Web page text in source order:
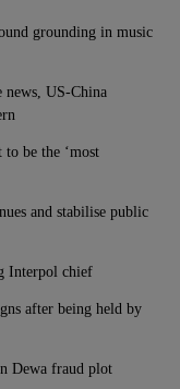
grounding in music
US-China
be the ‘most
and stabilise public
Interpol chief
after being held by
Dewa fraud plot